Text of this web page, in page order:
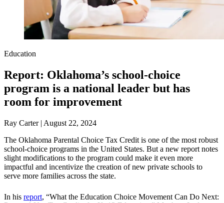
Education
Report: Oklahoma’s school-choice
program is a national leader but has
room for improvement
Ray Carter | August 22, 2024
The Oklahoma Parental Choice Tax Credit is one of the most robust
school-choice programs in the United States. But a new report notes
slight modifications to the program could make it even more
impactful and incentivize the creation of new private schools to
serve more families across the state.
In his report, “What the Education Choice Movement Can Do Next: